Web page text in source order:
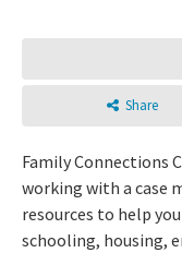
Share
Family Connections
working with a case
resources to help
schooling, housing,